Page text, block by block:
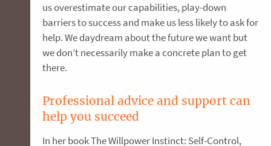
us overestimate our capabilities, play-down
barriers to success and make us less likely to ask for
help. We daydream about the future we want but
we don’t necessarily make a concrete plan to get
there.
Professional advice and support can
help you succeed
In her book The Willpower Instinct: Self-Control,